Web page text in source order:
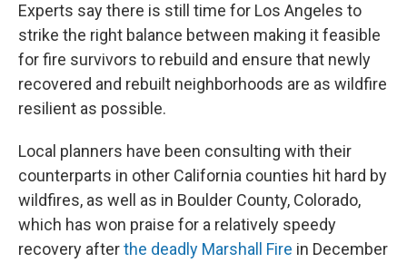
Experts say there is still time for Los Angeles to
strike the right balance between making it feasible
for fire survivors to rebuild and ensure that newly
recovered and rebuilt neighborhoods are as wildfire
resilient as possible.
Local planners have been consulting with their
counterparts in other California counties hit hard by
wildfires, as well as in Boulder County, Colorado,
which has won praise for a relatively speedy
recovery afterthe deadly Marshall Fire in December